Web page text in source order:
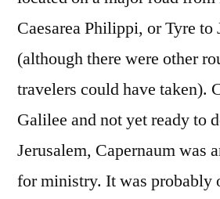
Caesarea Philippi, or Tyre to
(although there were other
travelers could have taken).
Galilee and not yet ready to
Jerusalem, Capernaum was
for ministry. It was probably